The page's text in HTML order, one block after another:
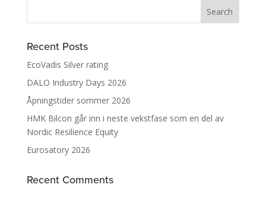
Recent Posts
EcoVadis Silver rating
DALO Industry Days 2026
Åpningstider sommer 2026
HMK Bilcon går inn i neste vekstfase som en del av
Nordic Resilience Equity
Eurosatory 2026
Recent Comments